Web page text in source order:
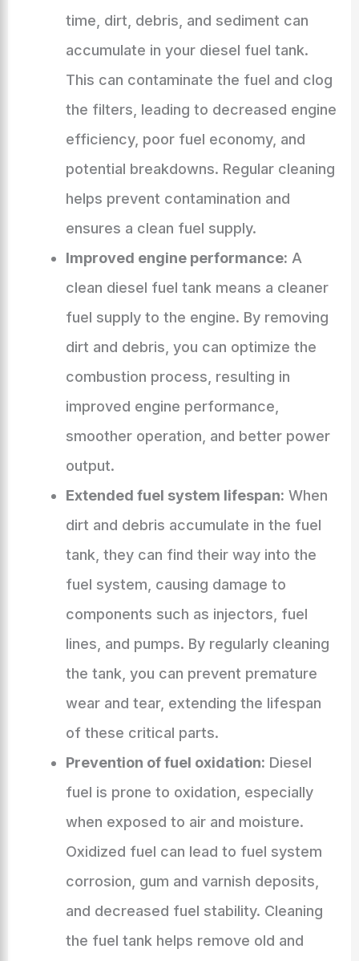
time, dirt, debris, and sediment can
accumulate in your diesel fuel tank.
This can contaminate the fuel and clog
the filters, leading to decreased engine
efficiency, poor fuel economy, and
potential breakdowns. Regular cleaning
helps prevent contamination and
ensures a clean fuel supply.
Improved engine performance: A
clean diesel fuel tank means a cleaner
fuel supply to the engine. By removing
dirt and debris, you can optimize the
combustion process, resulting in
improved engine performance,
smoother operation, and better power
output.
Extended fuel system lifespan: When
dirt and debris accumulate in the fuel
tank, they can find their way into the
fuel system, causing damage to
components such as injectors, fuel
lines, and pumps. By regularly cleaning
the tank, you can prevent premature
wear and tear, extending the lifespan
of these critical parts.
Prevention of fuel oxidation: Diesel
fuel is prone to oxidation, especially
when exposed to air and moisture.
Oxidized fuel can lead to fuel system
corrosion, gum and varnish deposits,
and decreased fuel stability. Cleaning
the fuel tank helps remove old and